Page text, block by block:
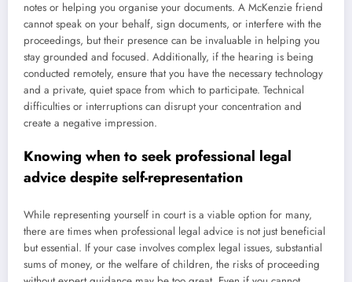
notes or helping you organise your documents. A McKenzie friend
cannot speak on your behalf, sign documents, or interfere with the
proceedings, but their presence can be invaluable in helping you
stay grounded and focused. Additionally, if the hearing is being
conducted remotely, ensure that you have the necessary technology
and a private, quiet space from which to participate. Technical
difficulties or interruptions can disrupt your concentration and
create a negative impression.
Knowing when to seek professional legal
advice despite self-representation
While representing yourself in court is a viable option for many,
there are times when professional legal advice is not just beneficial
but essential. If your case involves complex legal issues, substantial
sums of money, or the welfare of children, the risks of proceeding